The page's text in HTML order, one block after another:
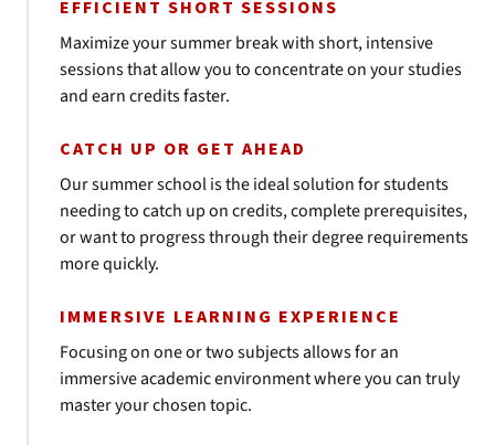
EFFICIENT SHORT SESSIONS
Maximize your summer break with short, intensive
sessions that allow you to concentrate on your studies
and earn credits faster.
CATCH UP OR GET AHEAD
Our summer school is the ideal solution for students
needing to catch up on credits, complete prerequisites,
or want to progress through their degree requirements
more quickly.
IMMERSIVE LEARNING EXPERIENCE
Focusing on one or two subjects allows for an
immersive academic environment where you can truly
master your chosen topic.